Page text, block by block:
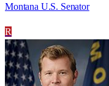
Montana U.S. Senator
R